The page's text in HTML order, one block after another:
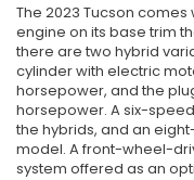
The 2023 Tucson
engine on its base trim
there are two hybrid
cylinder with electric
horsepower, and the
horsepower. A six-
the hybrids, and an
model. A front-wheel-
system offered as an